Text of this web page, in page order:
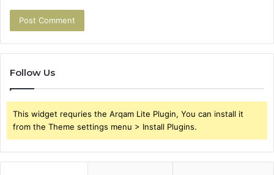
Follow Us
This widget requries the Arqam Lite Plugin, You can install it
from the Theme settings menu > Install Plugins.